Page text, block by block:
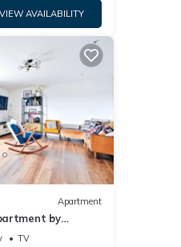
VIEW AVAILABILITY
Apartment
by
TV